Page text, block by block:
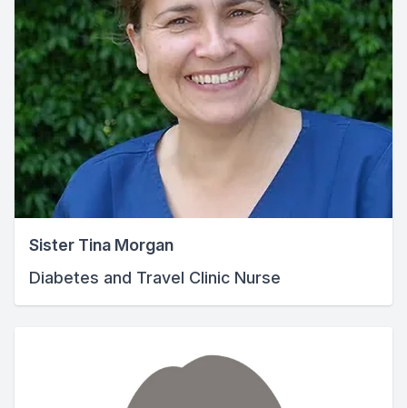
Sister Tina Morgan
Diabetes and Travel Clinic Nurse